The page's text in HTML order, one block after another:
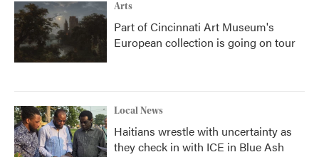
Arts
Part of Cincinnati Art Museum's
European collection is going on tour
Local News
Haitians wrestle with uncertainty as
they check in with ICE in Blue Ash